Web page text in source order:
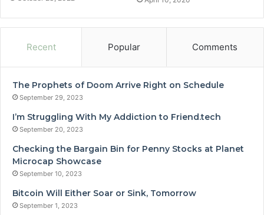
Recent Popular Comments
The Prophets of Doom Arrive Right on Schedule
September 29, 2023
I’m Struggling With My Addiction to Friend.tech
September 20, 2023
Checking the Bargain Bin for Penny Stocks at Planet
Microcap Showcase
September 10, 2023
Bitcoin Will Either Soar or Sink, Tomorrow
September 1, 2023